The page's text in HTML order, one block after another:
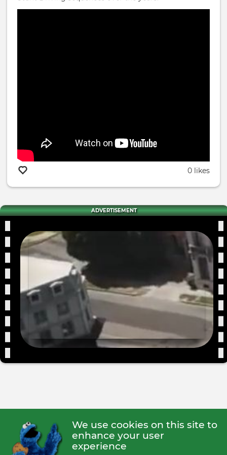
0 likes
ADVERTISEMENT
We use cookies on this site to
enhance your user
experience